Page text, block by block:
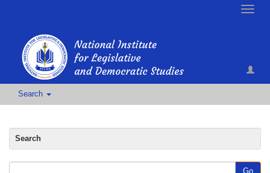
Toggle
Search
Search
Go